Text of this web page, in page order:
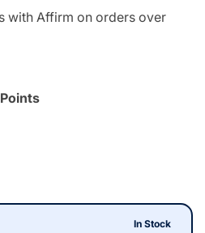
with Affirm on orders over
In Stock